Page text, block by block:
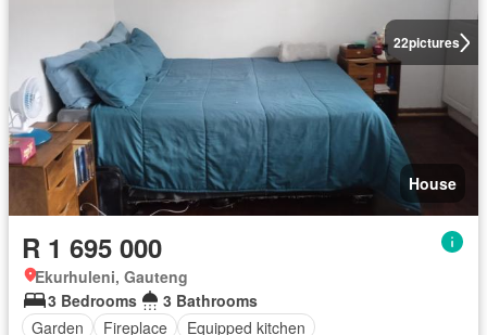
22pictures
House
R 1 695 000
Ekurhuleni, Gauteng
3 Bedrooms
3 Bathrooms
Garden
Fireplace Equipped kitchen